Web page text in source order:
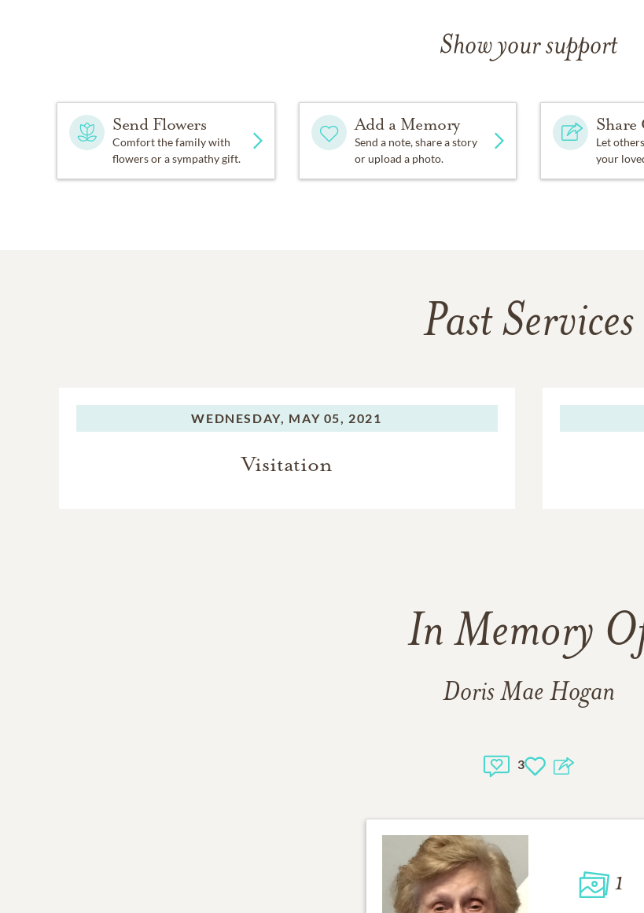
Show your support
Send Flowers
Comfort the family with
flowers or a sympathy gift.
Add a Memory
Send a note, share a story
or upload a photo.
Let
your
Past Services
WEDNESDAY, MAY 05, 2021
Visitation
In Memory
Doris Mae Hogan
3
1